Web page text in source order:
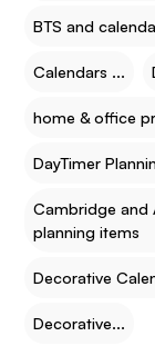
BTS and
Calendars ...
home & office
DayTimer
Cambridge and
planning items
Decorative
Decorative...